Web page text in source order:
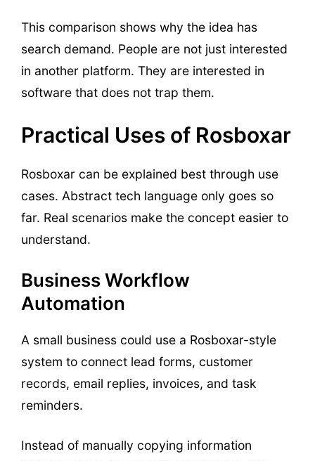
This comparison shows why the idea has
search demand. People are not just interested
in another platform. They are interested in
software that does not trap them.
Practical Uses of Rosboxar
Rosboxar can be explained best through use
cases. Abstract tech language only goes so
far. Real scenarios make the concept easier to
understand.
Business Workflow
Automation
A small business could use a Rosboxar-style
system to connect lead forms, customer
records, email replies, invoices, and task
reminders.
Instead of manually copying information